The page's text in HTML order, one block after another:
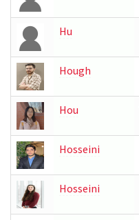
Hu
Hough
Hou
Hosseini
Hosseini